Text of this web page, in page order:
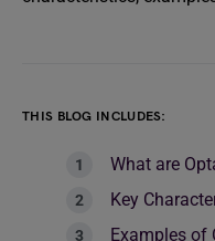
THIS BLOG INCLUDES:
What are
Key
Examples of